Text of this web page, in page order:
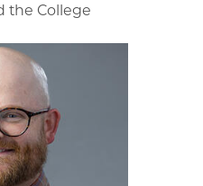
the College